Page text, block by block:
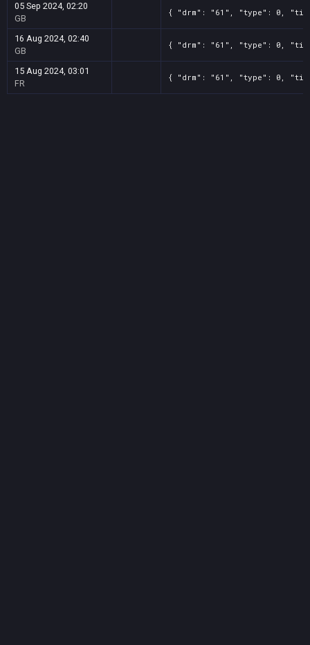
05 Sep 2024, 02:20
GB
{ "drm": "61", "type": 0,
16 Aug 2024, 02:40
GB
{ "drm": "61", "type": 0,
15 Aug 2024, 03:01
FR
{ "drm": "61", "type": 0,